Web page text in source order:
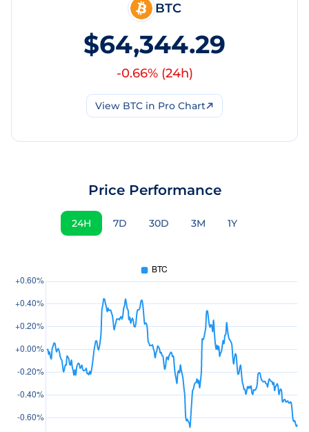
BTC
$64,344.29
-0.66% (24h)
View BTC in Pro Chart
Price Performance
24H 7D 30D 3M 1Y